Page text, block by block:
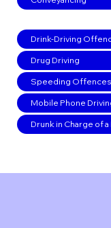
Drink-Driving
Drug Driving
Speeding Offences
Mobile Phone
Drunk in Charge of